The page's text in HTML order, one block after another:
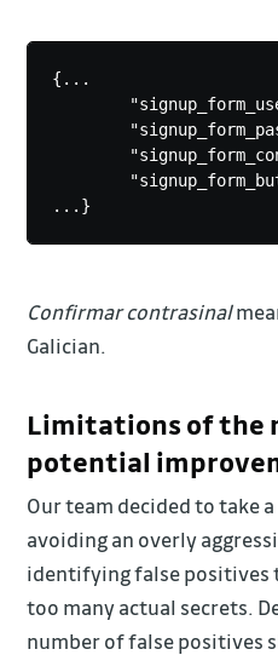
{...
...}
Confirmar contrasinal
Galician.
Limitations of the
potential
Our team decided to take
avoiding an overly
identifying false positives
too many actual secrets.
number of false positives